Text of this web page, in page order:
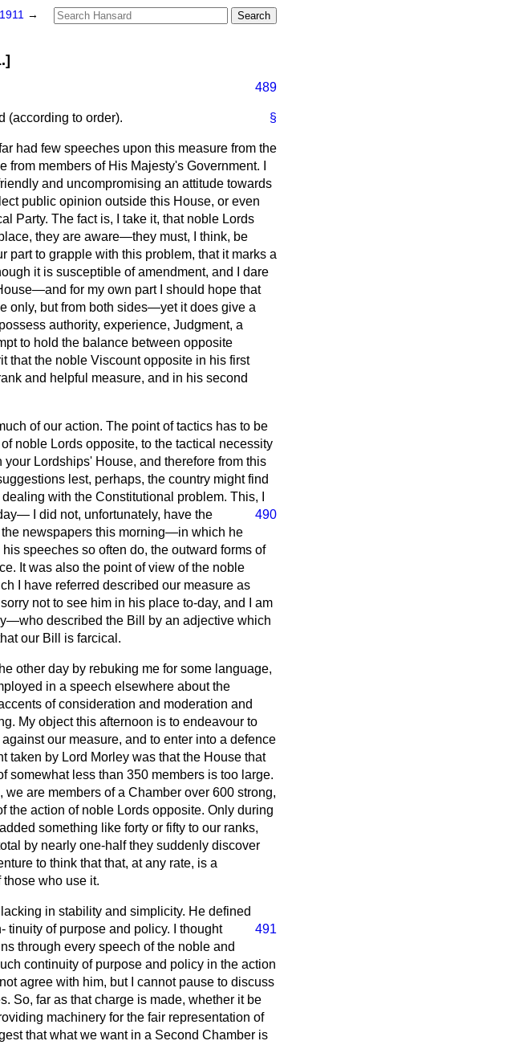
→
489
§
(according to order).
had few speeches upon this measure from the
members of His Majesty's Government. I
and uncompromising an attitude towards
public opinion outside this House, or even
Party. The fact is, I take it, that noble Lords
they are aware—they must, I think, be
to grapple with this problem, that it marks a
it is susceptible of amendment, and I dare
for my own part I should hope that
only, but from both sides—yet it does give a
authority, experience, Judgment, a
to hold the balance between opposite
that the noble Viscount opposite in his first
and helpful measure, and in his second
of our action. The point of tactics has to be
noble Lords opposite, to the tactical necessity
Lordships' House, and therefore from this
lest, perhaps, the country might find
with the Constitutional problem. This, I
490
I did not, unfortunately, have the
newspapers this morning—in which he
speeches so often do, the outward forms of
It was also the point of view of the noble
I have referred described our measure as
not to see him in his place to-day, and I am
described the Bill by an adjective which
our Bill is farcical.
other day by rebuking me for some language,
in a speech elsewhere about the
of consideration and moderation and
My object this afternoon is to endeavour to
our measure, and to enter into a defence
taken by Lord Morley was that the House that
less than 350 members is too large.
are members of a Chamber over 600 strong,
the action of noble Lords opposite. Only during
something like forty or fifty to our ranks,
by nearly one-half they suddenly discover
to think that that, at any rate, is a
who use it.
in stability and simplicity. He defined
491
tinuity of purpose and policy. I thought
through every speech of the noble and
continuity of purpose and policy in the action
agree with him, but I cannot pause to discuss
So, far as that charge is made, whether it be
machinery for the fair representation of
that what we want in a Second Chamber is